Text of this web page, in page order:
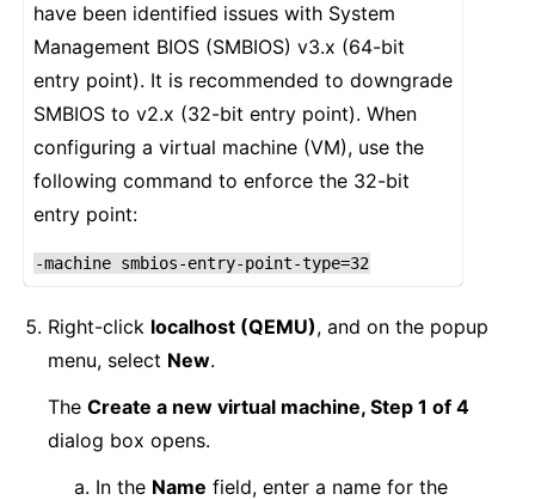
have been identified issues with System
Management BIOS (SMBIOS) v3.x (64-bit
entry point). It is recommended to downgrade
SMBIOS to v2.x (32-bit entry point). When
configuring a virtual machine (VM), use the
following command to enforce the 32-bit
entry point:
-machine smbios-entry-point-type=32
Right-click localhost (QEMU), and on the popup
menu, select New.
The Create a new virtual machine, Step 1 of 4
dialog box opens.
In the Name field, enter a name for the